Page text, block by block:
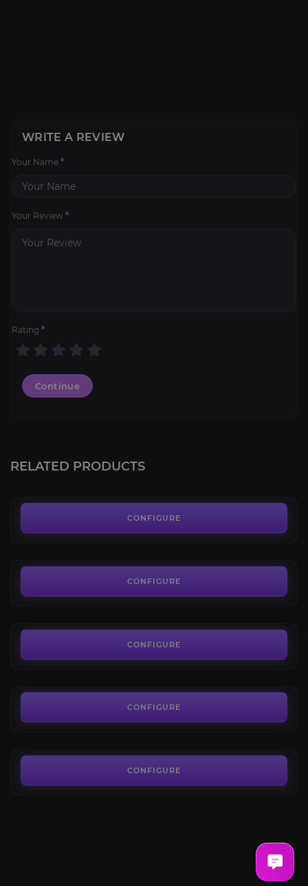
WRITE A REVIEW
Your Name *
Your Review *
Rating *
Continue
RELATED PRODUCTS
CONFIGURE
Honor Hold
CONFIGURE
CONFIGURE
CONFIGURE
Halaa Research Token
CONFIGURE